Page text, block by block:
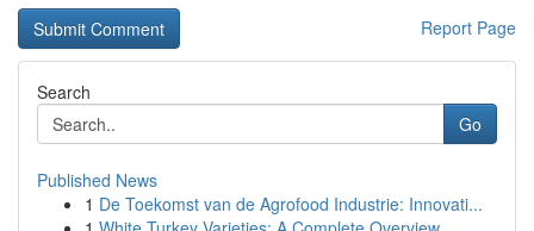
Report Page
Search
Go
Published News
1 De Toekomst van de Agrofood Industrie: Innovati...